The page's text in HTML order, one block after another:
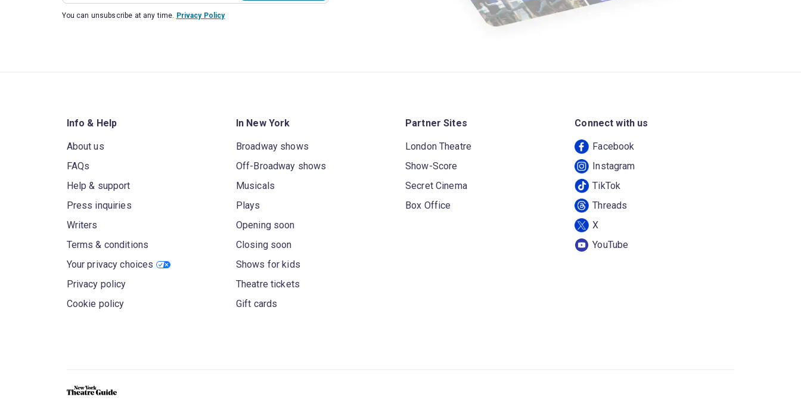
You can unsubscribe at any time. Privacy Policy
Info & Help
About us
FAQs
Help & support
Press inquiries
Writers
Terms & conditions
Your privacy choices
Privacy policy
Cookie policy
In New York
Broadway shows
Off-Broadway shows
Musicals
Plays
Opening soon
Closing soon
Shows for kids
Theatre tickets
Gift cards
Partner Sites
London Theatre
Show-Score
Secret Cinema
Box Office
Connect with us
Facebook
Instagram
TikTok
Threads
X
YouTube